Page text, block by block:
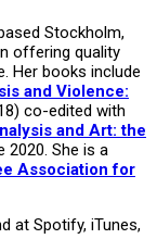
Stockholm,
offering quality
Her books include
and Violence:
co-edited with
and Art: the
She is a
Association for
at Spotify, iTunes,